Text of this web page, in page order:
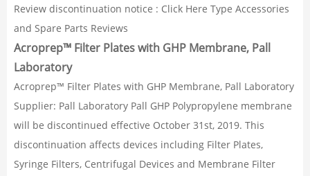
Review discontinuation notice : Click Here Type Accessories
and Spare Parts Reviews
Acroprep™ Filter Plates with GHP Membrane, Pall
Laboratory
Acroprep™ Filter Plates with GHP Membrane, Pall Laboratory
Supplier: Pall Laboratory Pall GHP Polypropylene membrane
will be discontinued effective October 31st, 2019. This
discontinuation affects devices including Filter Plates,
Syringe Filters, Centrifugal Devices and Membrane Filter